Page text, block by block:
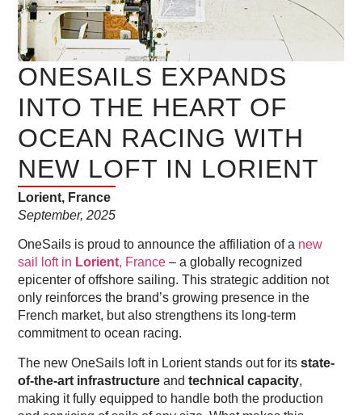
ONESAILS EXPANDS
INTO THE HEART OF
OCEAN RACING WITH
NEW LOFT IN LORIENT
Lorient, France
September, 2025
OneSails is proud to announce the affiliation of a new
sail loft in Lorient, France – a globally recognized
epicenter of offshore sailing. This strategic addition not
only reinforces the brand’s growing presence in the
French market, but also strengthens its long-term
commitment to ocean racing.
The new OneSails loft in Lorient stands out for itsstate-
of-the-art infrastructure andtechnical capacity,
making it fully equipped to handle both the production